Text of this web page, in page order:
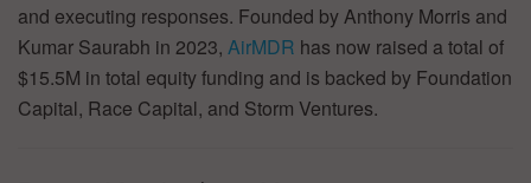
and executing responses. Founded by Anthony Morris and
Kumar Saurabh in 2023, AirMDR has now raised a total of
$15.5M in total equity funding and is backed by Foundation
Capital, Race Capital, and Storm Ventures.